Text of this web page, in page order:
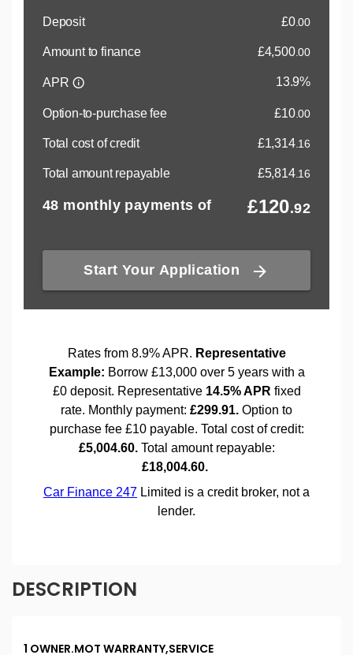
DESCRIPTION
1 OWNER.MOT WARRANTY,SERVICE